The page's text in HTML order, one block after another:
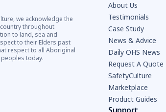
we acknowledge the
throughout
to land, sea and
to their Elders past
respect to all Aboriginal
today.
About Us
Testimonials
Case Study
News & Advice
Daily OHS News
Request A Quote
SafetyCulture
Marketplace
Product Guides